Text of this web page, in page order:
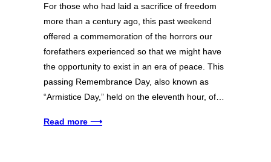
For those who had laid a sacrifice of freedom
more than a century ago, this past weekend
offered a commemoration of the horrors our
forefathers experienced so that we might have
the opportunity to exist in an era of peace. This
passing Remembrance Day, also known as
“Armistice Day,” held on the eleventh hour, of…
Read more ⟶